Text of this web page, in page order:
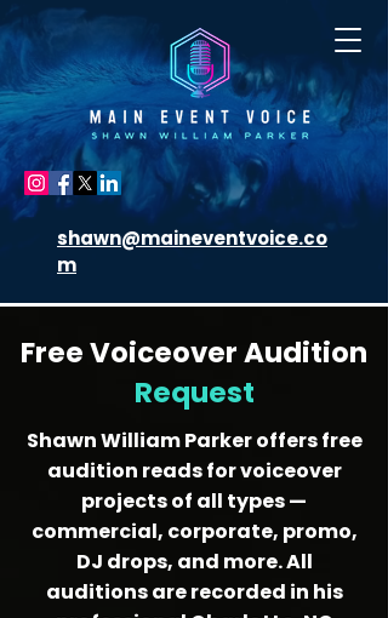
shawn@maineventvoice.co
m
Free Voiceover Audition
Request
Shawn William Parker offers free
audition reads for voiceover
projects of all types —
commercial, corporate, promo,
DJ drops, and more. All
auditions are recorded in his